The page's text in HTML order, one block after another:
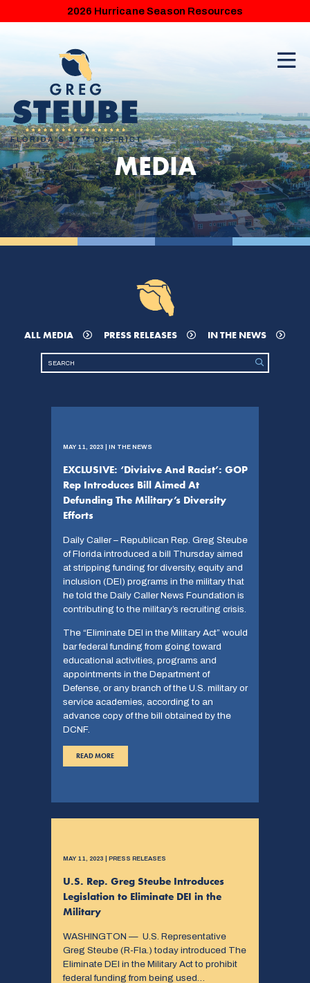
2026 Hurricane Season Resources
MEDIA
ALL MEDIA PRESS RELEASES IN THE NEWS
MAY 11, 2023 | IN THE NEWS
EXCLUSIVE: ‘Divisive And Racist’: GOP
Rep Introduces Bill Aimed At
Defunding The Military’s Diversity
Efforts
Daily Caller – Republican Rep. Greg Steube
of Florida introduced a bill Thursday aimed
at stripping funding for diversity, equity and
inclusion (DEI) programs in the military that
he told the Daily Caller News Foundation is
contributing to the military’s recruiting crisis.
The “Eliminate DEI in the Military Act” would
bar federal funding from going toward
educational activities, programs and
appointments in the Department of
Defense, or any branch of the U.S. military or
service academies, according to an
advance copy of the bill obtained by the
DCNF.
READ MORE
MAY 11, 2023 | PRESS RELEASES
U.S. Rep. Greg Steube Introduces
Legislation to Eliminate DEI in the
Military
WASHINGTON — U.S. Representative
Greg Steube (R-Fla.) today introduced The
Eliminate DEI in the Military Act to prohibit
federal funding from being used…